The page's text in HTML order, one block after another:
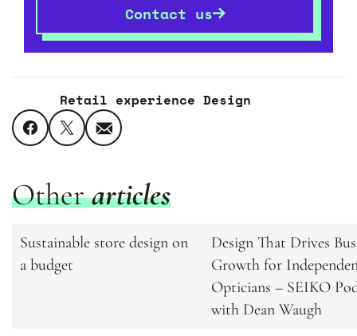
Contact us
Retail experience Design
Related
articles
Otherarticles
Sustainable store design on
a budget
Design That Drives
Growth for
Opticians – SEIKO
with Dean Waugh